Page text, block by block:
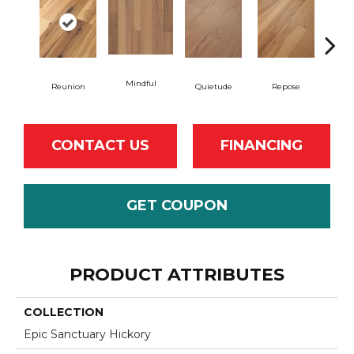
Reunion Mindful Quietude Repose
CONTACT US FINANCING
GET COUPON
PRODUCT ATTRIBUTES
COLLECTION
Epic Sanctuary Hickory